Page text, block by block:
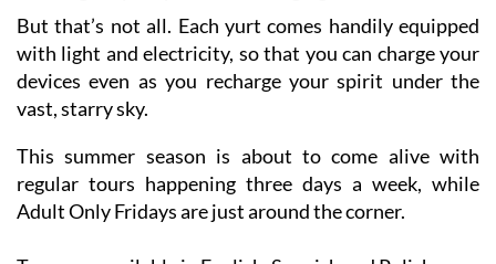
with light and electricity, so that you can charge your
devices even as you recharge your spirit under the
vast, starry sky.
This summer season is about to come alive with
regular tours happening three days a week, while
Adult Only Fridays are just around the corner.
Tours are available in English, Spanish and Polish.